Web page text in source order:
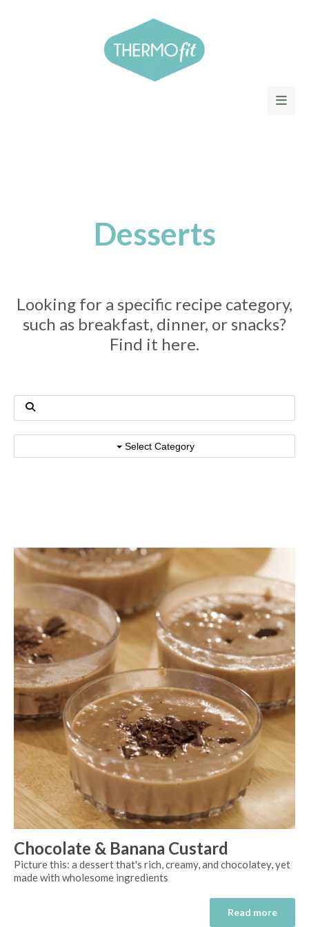
Desserts
Looking for a specific recipe category,
such as breakfast, dinner, or snacks?
Find it here.
Select Category
Chocolate & Banana Custard
Picture this: a dessert that's rich, creamy, and chocolatey, yet
made with wholesome ingredients
Read more